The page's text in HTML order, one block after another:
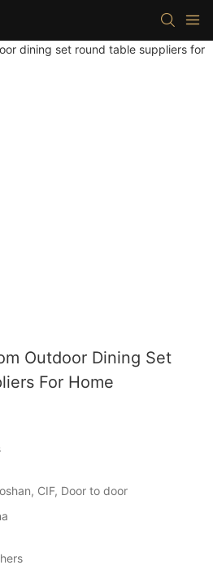
Outdoor Dining Set
For Home
CIF, Door to door